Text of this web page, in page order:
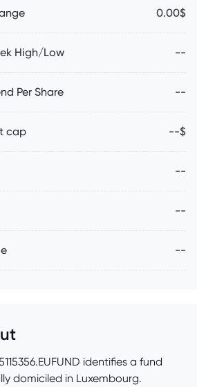
0.00$
High/Low --
Per Share --
cap --$
--
--
--
identifies a fund
domiciled in Luxembourg.